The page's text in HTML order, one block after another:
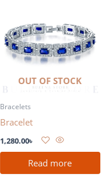
OUT OF STOCK
Bracelets
Bracelet
1,280.00৳
Read more